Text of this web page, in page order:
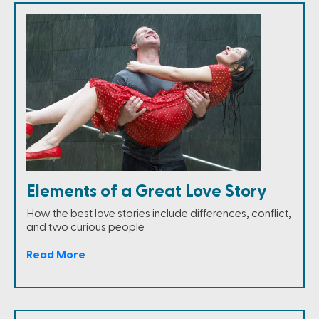
Elements of a Great Love Story
How the best love stories include differences, conflict,
and two curious people.
Read More